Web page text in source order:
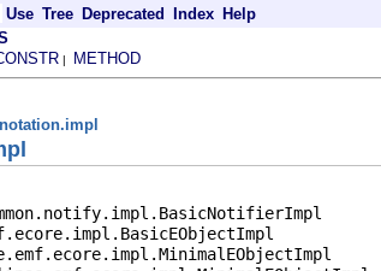
Use Tree Deprecated Index Help
| METHOD